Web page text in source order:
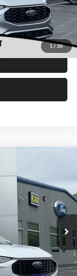
1 /30
Int.
$25,499
+$180